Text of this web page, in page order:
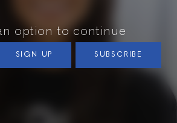
option to continue
SIGN UP SUBSCRIBE